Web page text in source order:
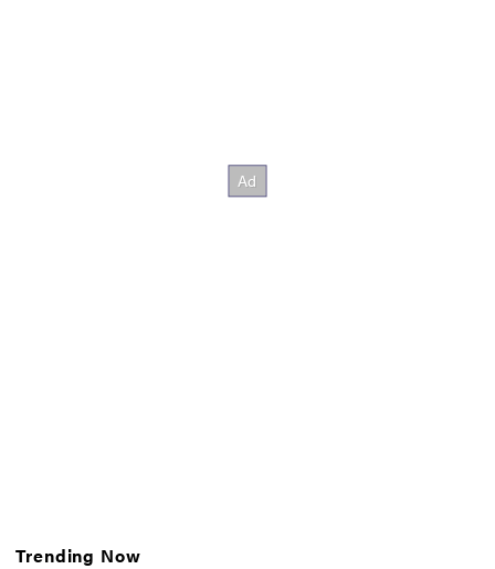
Trending Now